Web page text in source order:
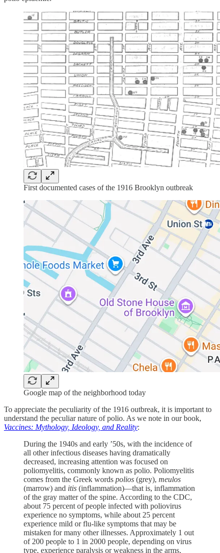
First documented cases of the 1916 Brooklyn outbreak
Google map of the neighborhood today
To appreciate the peculiarity of the 1916 outbreak, it is important to
understand the peculiar nature of polio. As we note in our book,
Vaccines: Mythology, Ideology, and Reality:
During the 1940s and early ’50s, with the incidence of
all other infectious diseases having dramatically
decreased, increasing attention was focused on
poliomyelitis, commonly known as polio. Poliomyelitis
comes from the Greek words polios (grey), meulos
(marrow) and itis (inflammation)—that is, inflammation
of the gray matter of the spine. According to the CDC,
about 75 percent of people infected with poliovirus
experience no symptoms, while about 25 percent
experience mild or flu-like symptoms that may be
mistaken for many other illnesses. Approximately 1 out
of 200 people to 1 in 2000 people, depending on virus
type, experience paralysis or weakness in the arms,